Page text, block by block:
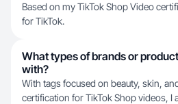
Based on my TikTok Shop Video
for TikTok.
What types of brands or
with?
With tags focused on beauty, skin,
certification for TikTok Shop videos, I